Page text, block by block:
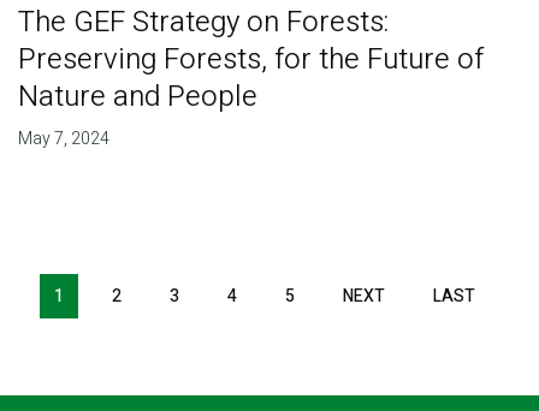
The GEF Strategy on Forests:
Preserving Forests, for the Future of
Nature and People
May 7, 2024
Pagination
1 2 3 4 5 NEXT LAST